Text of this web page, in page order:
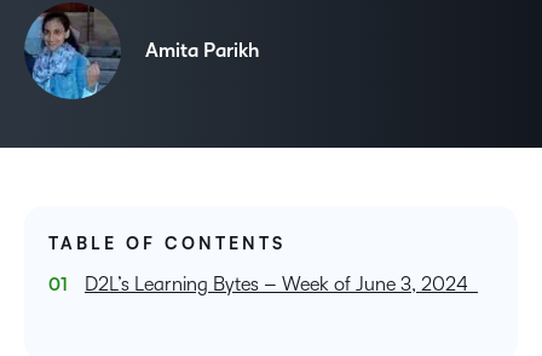
Amita Parikh
TABLE OF CONTENTS
D2L’s Learning Bytes – Week of June 3, 2024